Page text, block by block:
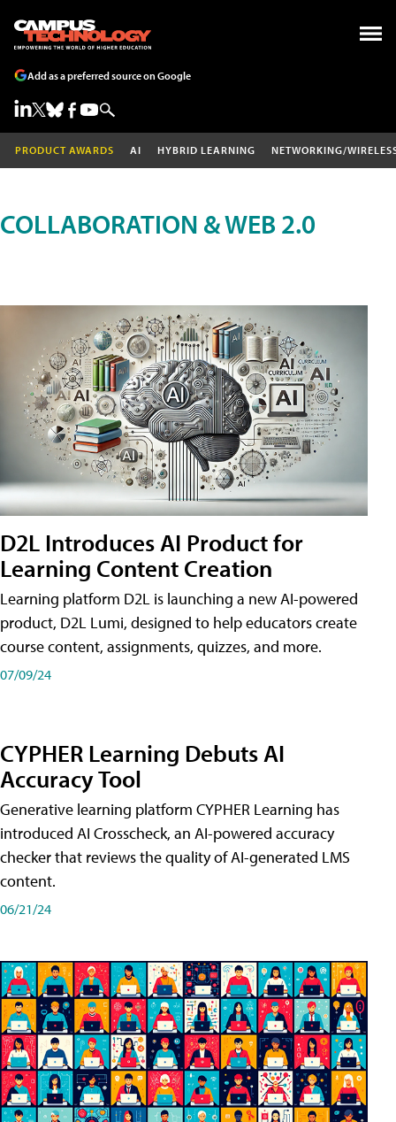
Add as a preferred source on Google
PRODUCT AWARDS AI HYBRID LEARNING NETWORKING/
COLLABORATION & WEB 2.0
D2L Introduces AI Product for
Learning Content Creation
Learning platform D2L is launching a new AI-powered
product, D2L Lumi, designed to help educators create
course content, assignments, quizzes, and more.
07/09/24
CYPHER Learning Debuts AI
Accuracy Tool
Generative learning platform CYPHER Learning has
introduced AI Crosscheck, an AI-powered accuracy
checker that reviews the quality of AI-generated LMS
content.
06/21/24